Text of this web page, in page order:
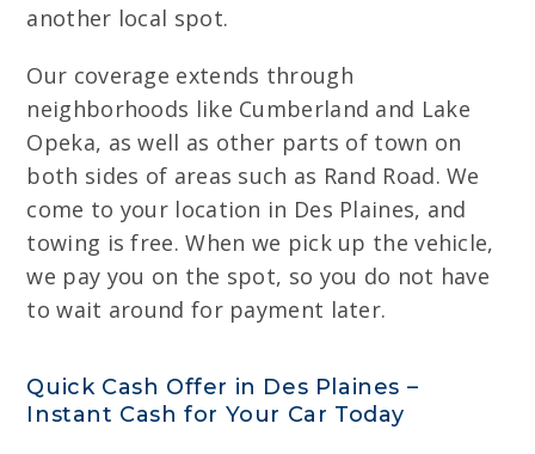
another local spot.
Our coverage extends through
neighborhoods like Cumberland and Lake
Opeka, as well as other parts of town on
both sides of areas such as Rand Road. We
come to your location in Des Plaines, and
towing is free. When we pick up the vehicle,
we pay you on the spot, so you do not have
to wait around for payment later.
Quick Cash Offer in Des Plaines –
Instant Cash for Your Car Today